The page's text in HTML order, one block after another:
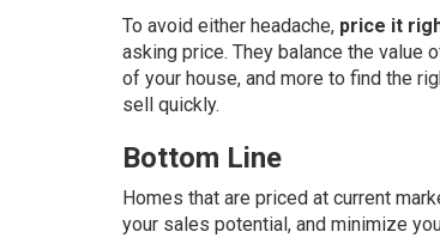
To avoid either headache, price it
asking price. They balance the value
of your house, and more to find the
sell quickly.
Bottom Line
Homes that are priced at current
your sales potential, and minimize